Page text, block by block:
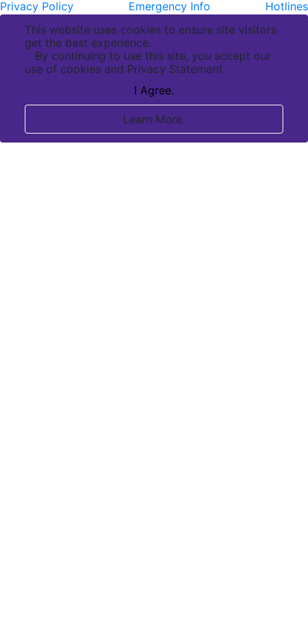
Privacy Policy
Emergency Info
Hotlines
This website uses cookies to ensure site visitors
get the best experience.
By continuing to use this site, you accept our
use of cookies and Privacy Statement.
I Agree.
Learn More.